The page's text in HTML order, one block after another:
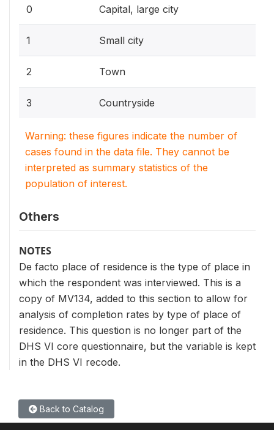
0 Capital, large city
1 Small city
2 Town
3 Countryside
Warning: these figures indicate the number of
cases found in the data file. They cannot be
interpreted as summary statistics of the
population of interest.
Others
NOTES
De facto place of residence is the type of place in
which the respondent was interviewed. This is a
copy of MV134, added to this section to allow for
analysis of completion rates by type of place of
residence. This question is no longer part of the
DHS VI core questionnaire, but the variable is kept
in the DHS VI recode.
Back to Catalog